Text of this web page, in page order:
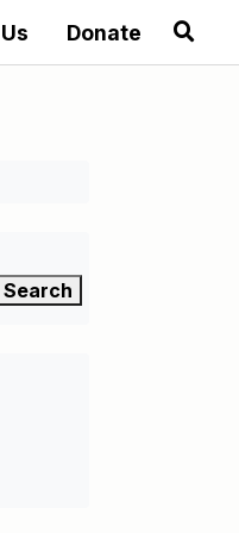
Donate
Search